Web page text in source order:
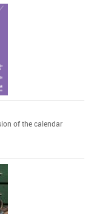
of the calendar